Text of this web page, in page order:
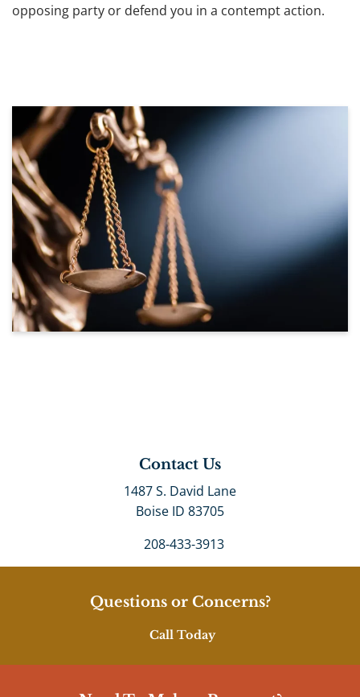
opposing party or defend you in a contempt action.
Contact Us
1487 S. David Lane
Boise ID 83705
208-433-3913
Questions or Concerns?
Call Today